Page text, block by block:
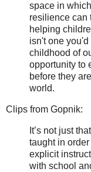
space in
resilience can
helping
isn't one
childhood of
opportunity to
before they
world.
Clips from Gopnik:
It’s not just
taught in
explicit
with school